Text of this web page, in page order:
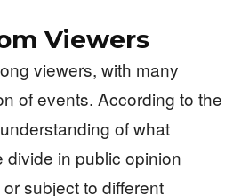
Viewers
viewers, with many
of events. According to the
of what
in public opinion
subject to different